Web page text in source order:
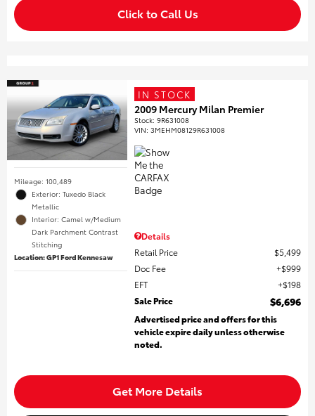
Click to Call Us
Mileage: 100,489
Exterior: Tuxedo Black
Metallic
Interior: Camel w/Medium
Dark Parchment Contrast
Stitching
Location: GP1 Ford Kennesaw
IN STOCK
2009 Mercury Milan Premier
Stock:9R631008
VIN:3MEHM08129R631008
Details
Retail Price
$5,499
Doc Fee
$999
EFT
$198
Sale Price
$6,696
Advertised price and offers for this
vehicle expire daily unless otherwise
noted.
Get More Details